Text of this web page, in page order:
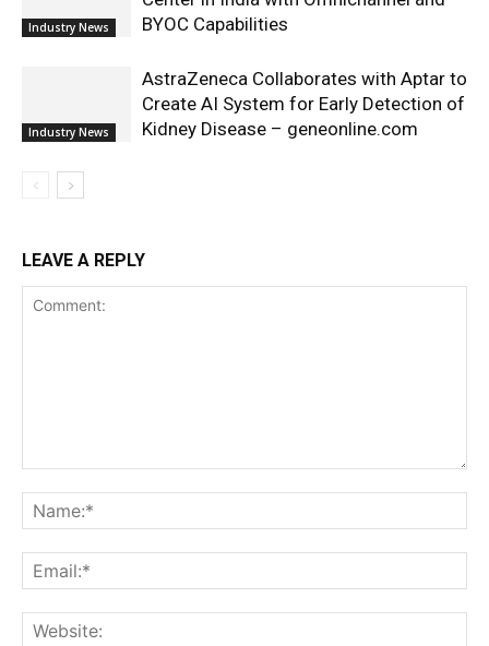
Industry News
BYOC Capabilities
Industry News
AstraZeneca Collaborates with Aptar to
Create AI System for Early Detection of
Kidney Disease – geneonline.com
LEAVE A REPLY